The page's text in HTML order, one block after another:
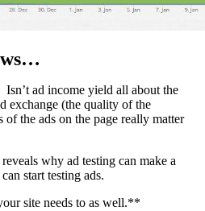
ad income yield all about the
exchange (the quality of the
the ads on the page really matter
why ad testing can make a
start testing ads.
site needs to as well.**